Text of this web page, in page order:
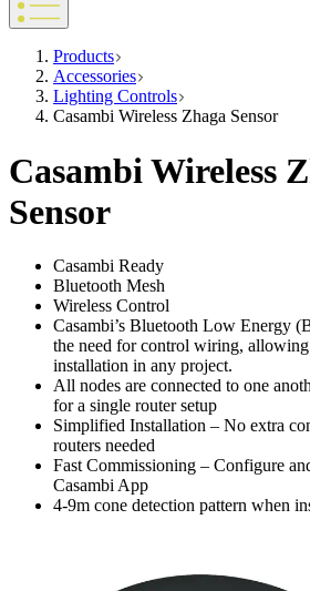
Products
Accessories
Lighting Controls
Casambi Wireless Zhaga Sensor
Casambi Wireless
Sensor
Casambi Ready
Bluetooth Mesh
Wireless Control
Casambi’s Bluetooth Low Energy
the need for control wiring,
installation in any project.
All nodes are connected to one
for a single router setup
Simplified Installation – No extra
routers needed
Fast Commissioning – Configure
Casambi App
4-9m cone detection pattern when